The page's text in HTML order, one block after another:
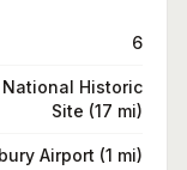
6
Historic
Site (17 mi)
Airport (1 mi)